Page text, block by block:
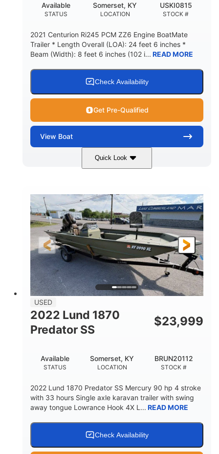
STATUS
Available
LOCATION
Somerset, KY
STOCK #
USKI0815
2021 Centurion Ri245 PCM ZZ6 Engine BoatMate
Trailer * Length Overall (LOA): 24 feet 6 inches *
Beam (Width): 8 feet 6 inches (102 i... READ MORE
Check Availability
Get Pre-Qualified
View Boat
Quick Look
Blue/Black PCM ZZ6 Engine
HORSEPOWER
450HP
PROPULSION
Inboard
FUEL TYPE
Gas
LENGTH
24'
HULL MATERIAL
Fiberglass
USED
2022 Lund 1870
Predator SS
$23,999
STATUS
Available
LOCATION
Somerset, KY
STOCK #
BRUN20112
2022 Lund 1870 Predator SS Mercury 90 hp 4 stroke
with 33 hours Single axle karavan trailer with swing
away tongue Lowrance Hook 4X L... READ MORE
Check Availability